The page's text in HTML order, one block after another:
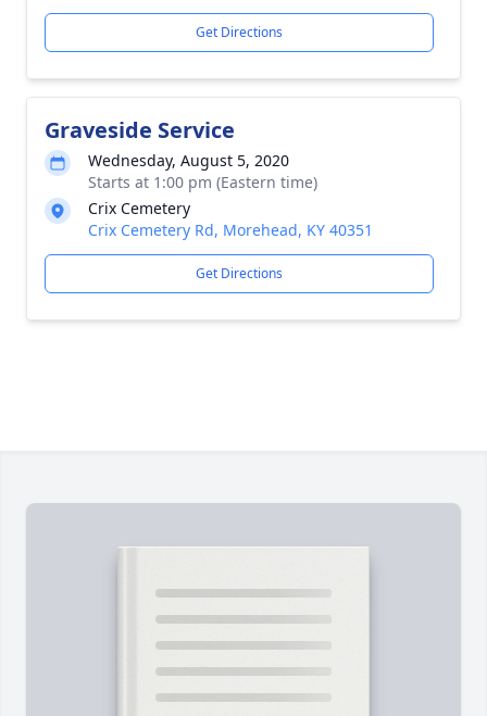
Get Directions
Graveside Service
Wednesday, August 5, 2020
Starts at 1:00 pm (Eastern time)
Crix Cemetery
Crix Cemetery Rd, Morehead, KY 40351
Get Directions